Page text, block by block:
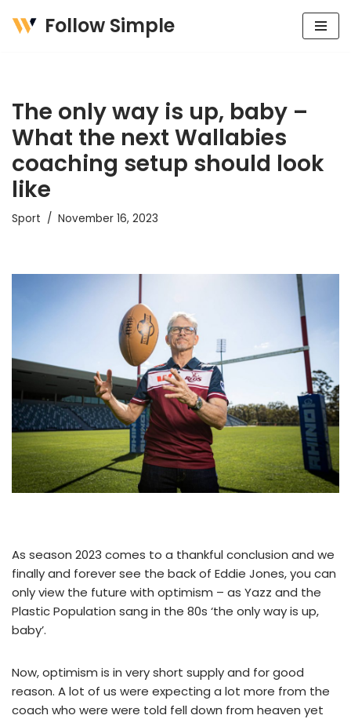
Follow Simple
The only way is up, baby –
What the next Wallabies
coaching setup should look
like
Sport November 16, 2023
As season 2023 comes to a thankful conclusion and we
finally and forever see the back of Eddie Jones, you can
only view the future with optimism – as Yazz and the
Plastic Population sang in the 80s ‘the only way is up,
baby’.
Now, optimism is in very short supply and for good
reason. A lot of us were expecting a lot more from the
coach who were were told fell down from heaven yet